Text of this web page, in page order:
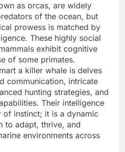
as orcas, are widely
of the ocean, but
prowess is matched by
These highly social
exhibit cognitive
of some primates.
a killer whale is delves
communication, intricate
hunting strategies, and
Their intelligence
of instinct; it is a dynamic
to adapt, thrive, and
environments across